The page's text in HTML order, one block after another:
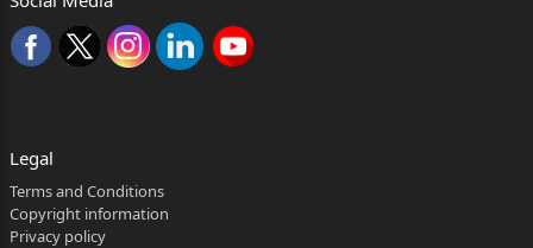
untoward incident on
1 2026:BHC-AS:23866
22/9/2012. It was the case of the appellants that on
22/9/2012,
Vipul Sakharam Shingare while travelling in the local
Legal
Terms and Conditions
Copyright information
Privacy policy